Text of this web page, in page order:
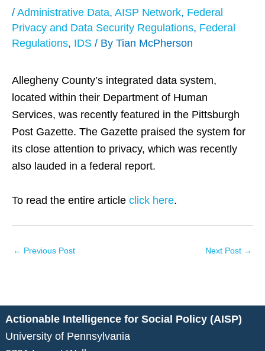
/ Administrative Data, AISP Network, Federal
Privacy and Data Security Regulations, Federal
Regulations, IDS / By Tian McPherson
Allegheny County’s integrated data system,
located within their Department of Human
Services, was recently featured in the Pittsburgh
Post Gazette. The Gazette praised the system for
its close attention to privacy, which was recently
also lauded in a federal report.
To read the entire article click here.
← Previous Post Next Post →
Actionable Intelligence for Social Policy (AISP)
University of Pennsylvania